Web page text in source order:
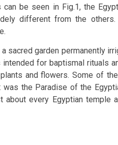
be seen in Fig.1, the
different from the
sacred garden permanently
for baptismal rituals
and flowers. Some of
was the Paradise of the
about every Egyptian temple